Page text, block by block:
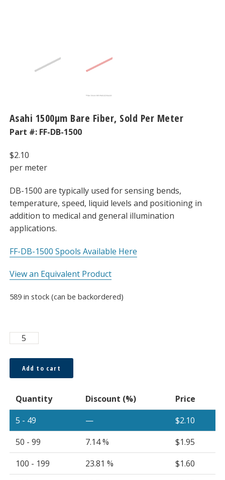
Asahi 1500μm Bare Fiber, Sold Per Meter
Part #: FF-DB-1500
$2.10
per meter
DB-1500 are typically used for sensing bends,
temperature, speed, liquid levels and positioning in
addition to medical and general illumination
applications.
FF-DB-1500 Spools Available Here
View an Equivalent Product
589 in stock (can be backordered)
Asahi
Bare
Fiber,
Per
Meter
quantity
Add to cart
Quantity Discount (%)
Price
5 - 49
— $2.10
50 - 99
7.14 % $1.95
100 - 199
23.81 % $1.60